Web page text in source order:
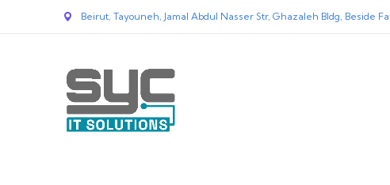
Beirut, Tayouneh, Jamal Abdul Nasser Str, Ghazaleh Bldg, Beside